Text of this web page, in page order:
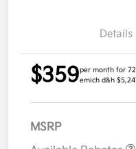
Details
$359per month for
emich d&h
MSRP